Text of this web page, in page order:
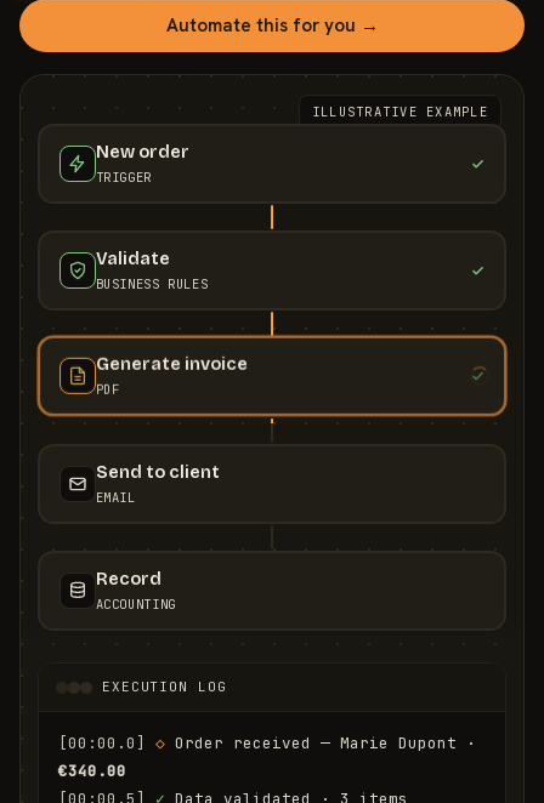
Automate this for you →
ILLUSTRATIVE EXAMPLE
New order
TRIGGER
Validate
BUSINESS RULES
Generate invoice
PDF
Send to client
EMAIL
Record
ACCOUNTING
EXECUTION LOG
[00:00.0] ◇
€340.00
[00:00.5]
✓ Data validated · 3 items